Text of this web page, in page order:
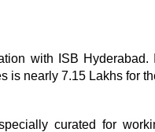
with ISB
is nearly 7.15 Lakhs for
curated for